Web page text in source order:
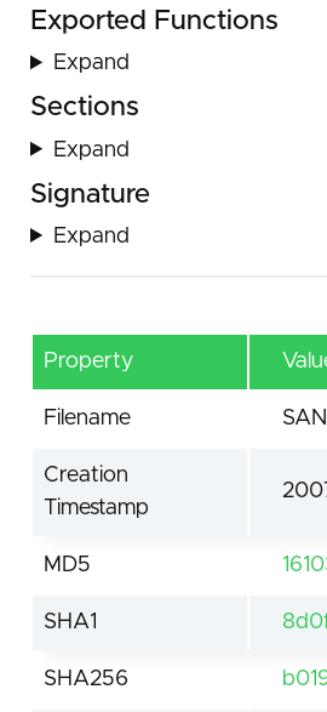
Exported Functions
Expand
Sections
Expand
Signature
Expand
Property
Filename
Creation
Timestamp
MD5
SHA1
SHA256